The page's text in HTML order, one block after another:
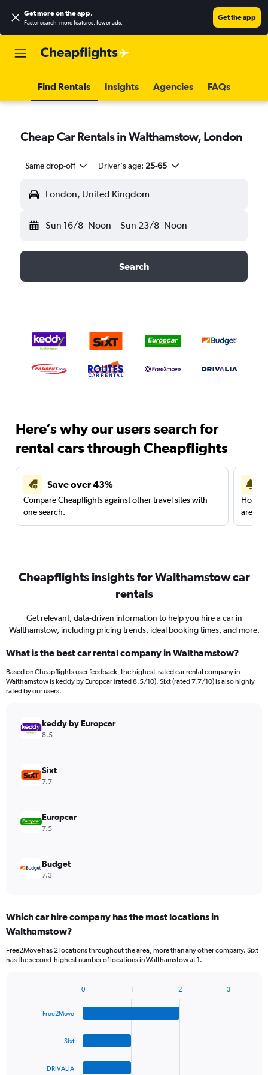
Get more on the app.
Faster search, more features, fewer ads.
Get the app
Find Rentals Insights Agencies FAQs
Cheap Car Rentals in Walthamstow, London
Same drop-off Driver's age: 25-65
London, United Kingdom
Sun 16/8 Noon - Sun 23/8 Noon
Search
Here’s why our users search for
rental cars through Cheapflights
Save over 43%
Compare Cheapflights against other travel sites with
one search.
are
Cheapflights insights for Walthamstow car
rentals
Get relevant, data-driven information to help you hire a car in
Walthamstow, including pricing trends, ideal booking times, and more.
What is the best car rental company in Walthamstow?
Based on Cheapflights user feedback, the highest-rated car rental company in
Walthamstow is keddy by Europcar (rated 8.5/10). Sixt (rated 7.7/10) is also highly
rated by our users.
keddy by Europcar
8.5
Sixt
7.7
Europcar
7.5
Budget
7.3
Which car hire company has the most locations in
Walthamstow?
Free2Move has 2 locations throughout the area, more than any other company. Sixt
has the second-highest number of locations in Walthamstow at 1.
Free2Move
Sixt
DRIVALIA
0 1 2 3